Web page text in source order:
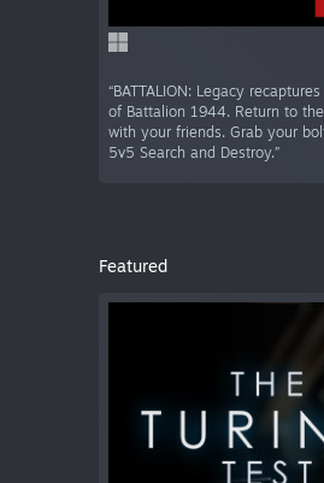
“BATTALION: Legacy
of Battalion 1944. Return to
with your friends. Grab your
5v5 Search and Destroy.”
Featured